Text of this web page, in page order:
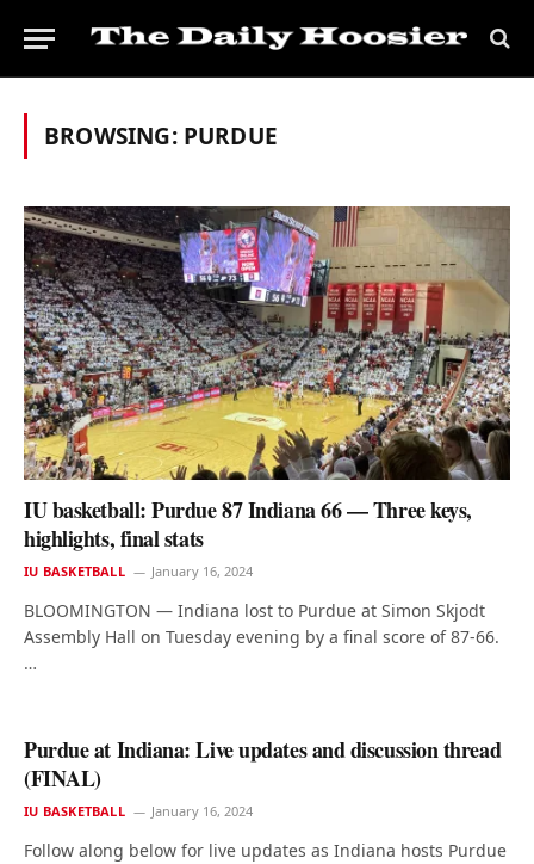
BROWSING: PURDUE
IU basketball: Purdue 87 Indiana 66 — Three keys,
highlights, final stats
IU BASKETBALL January 16, 2024
BLOOMINGTON — Indiana lost to Purdue at Simon Skjodt
Assembly Hall on Tuesday evening by a final score of 87-66.
…
Purdue at Indiana: Live updates and discussion thread
(FINAL)
IU BASKETBALL January 16, 2024
Follow along below for live updates as Indiana hosts Purdue